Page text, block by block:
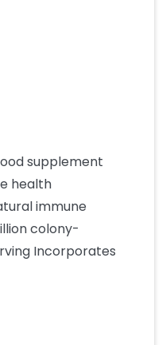
supplement
health
immune
colony-
Incorporates